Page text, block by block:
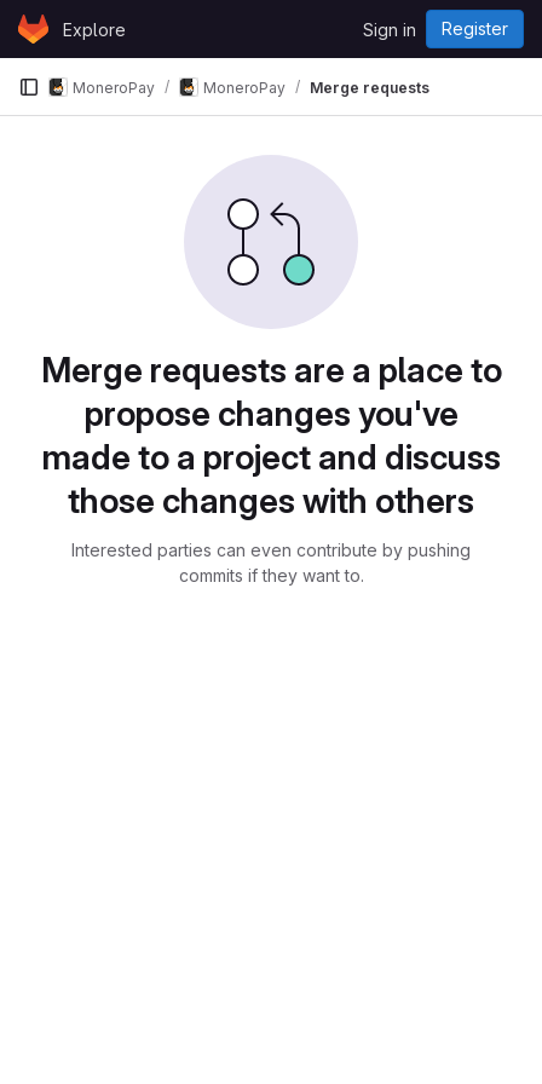
Skip to content
GitLabExplore Sign in Register
MoneroPay MoneroPay Merge requests
Merge requests are a place to
propose changes you've
made to a project and discuss
those changes with others
Interested parties can even contribute by pushing
commits if they want to.